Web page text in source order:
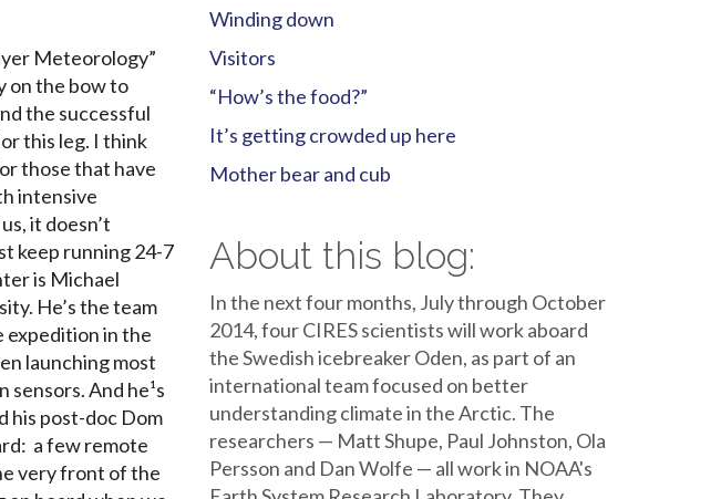
Meteorology”
on the bow to
the successful
this leg. I think
those that have
intensive
it doesn’t
keep running 24-7
is Michael
He’s the team
expedition in the
launching most
And he¹s
his post-doc Dom
a few remote
very front of the
Winding down
Visitors
“How’s the food?”
It’s getting crowded up here
Mother bear and cub
About this blog:
In the next four months, July through October
2014, four CIRES scientists will work aboard
the Swedish icebreaker Oden, as part of an
international team focused on better
understanding climate in the Arctic. The
researchers — Matt Shupe, Paul Johnston, Ola
Persson and Dan Wolfe — all work in NOAA's